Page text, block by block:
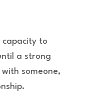
capacity to
a strong
someone,